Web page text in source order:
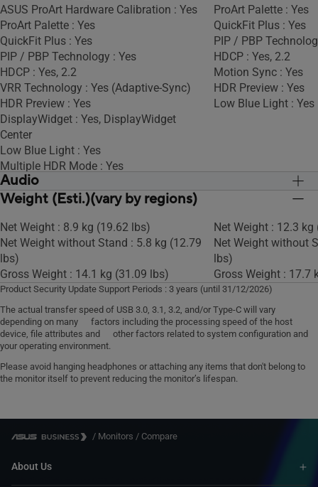
ASUS ProArt Hardware Calibration : Yes
ProArt Palette : Yes
QuickFit Plus : Yes
PIP / PBP Technology : Yes
HDCP : Yes, 2.2
VRR Technology : Yes (Adaptive-Sync)
HDR Preview : Yes
DisplayWidget : Yes, DisplayWidget
Center
Low Blue Light : Yes
Multiple HDR Mode : Yes
KVM Switch : Yes
ProArt Palette : Yes
QuickFit Plus : Yes
PIP / PBP
HDCP : Yes, 2.2
Motion Sync : Yes
HDR Preview : Yes
Low Blue Light : Yes
Audio
Speaker : Yes(2Wx2) Speaker : Yes(2Wx2)
Weight (Esti.)(vary by regions)
Net Weight : 8.9 kg (19.62 lbs)
Net Weight without Stand : 5.8 kg (12.79
lbs)
Gross Weight : 14.1 kg (31.09 lbs)
Net Weight : 12.3
Net Weight without
lbs)
Gross Weight : 17.7
Product Security Update Support Periods : 3 years (until 31/12/2026)
The actual transfer speed of USB 3.0, 3.1, 3.2, and/or Type-C will vary
depending on many factors including the processing speed of the host
device, file attributes and other factors related to system configuration and
your operating environment.
Please avoid hanging headphones or attaching any items that don't belong to
the monitor itself to prevent reducing the monitor’s lifespan.
/ Monitors / Compare
About Us